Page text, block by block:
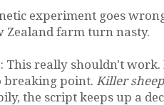
experiment goes
Zealand farm turn nasty.
: This really shouldn't work.
breaking point. Killer
the script keeps up a